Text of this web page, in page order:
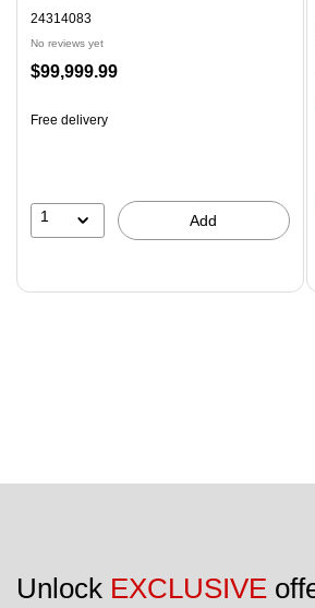
24314083
No reviews yet
Price
$99,999.99
Free delivery
1 Add
Unlock EXCLUSIVE